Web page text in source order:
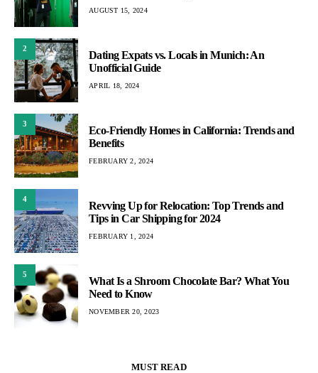
AUGUST 15, 2024
2
Dating Expats vs. Locals in Munich: An
Unofficial Guide
APRIL 18, 2024
3
Eco-Friendly Homes in California: Trends and
Benefits
FEBRUARY 2, 2024
4
Revving Up for Relocation: Top Trends and
Tips in Car Shipping for 2024
FEBRUARY 1, 2024
5
What Is a Shroom Chocolate Bar? What You
Need to Know
NOVEMBER 20, 2023
MUST READ